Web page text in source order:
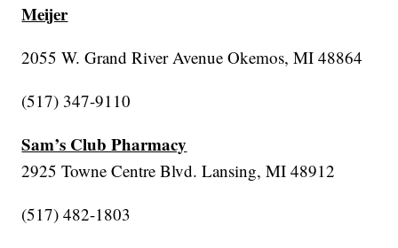
Meijer
2055 W. Grand River Avenue Okemos, MI 48864
(517) 347-9110
Sam’s Club Pharmacy
2925 Towne Centre Blvd. Lansing, MI 48912
(517) 482-1803